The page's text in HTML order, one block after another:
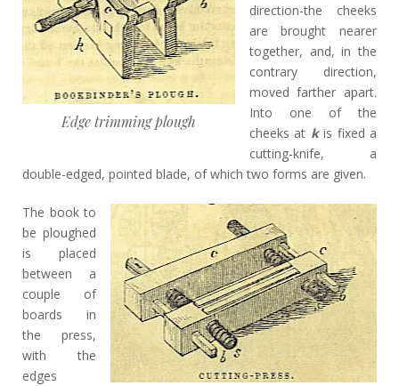
Edge trimming plough
direction-the cheeks
are brought nearer
together, and, in the
contrary direction,
moved farther apart.
Into one of the
cheeks at kis fixed a
cutting-knife, a
double-edged, pointed blade, of which two forms are given.
The book to
be ploughed
is placed
between a
couple of
boards in
the press,
with the
edges